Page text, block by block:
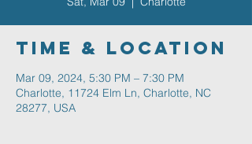
Time & Location
Mar 09, 2024, 5:30 PM – 7:30 PM
Charlotte, 11724 Elm Ln, Charlotte, NC
28277, USA